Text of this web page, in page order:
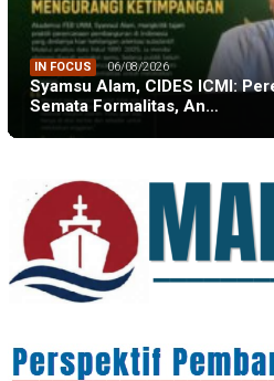
IN FOCUS 06/08/2026
Syamsu Alam, CIDES ICMI:
Semata Formalitas, An…